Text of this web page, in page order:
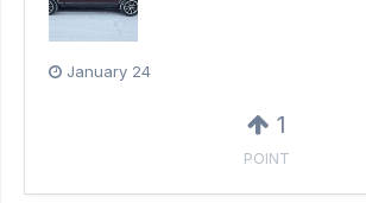
January 24
1
POINT